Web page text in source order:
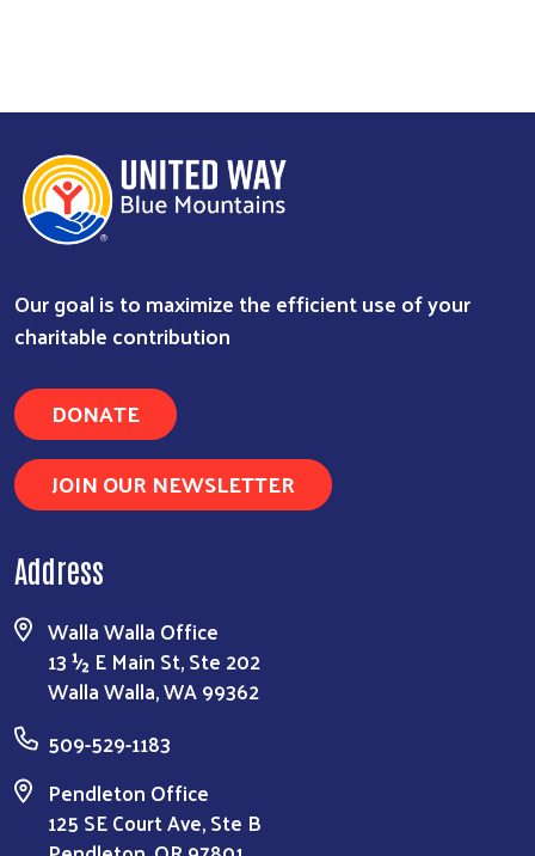
Our goal is to maximize the efficient use of your
charitable contribution
DONATE
JOIN OUR NEWSLETTER
Address
Walla Walla Office
13 ½ E Main St, Ste 202
Walla Walla, WA 99362
509-529-1183
Pendleton Office
125 SE Court Ave, Ste B